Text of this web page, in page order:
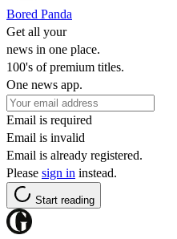
Bored Panda
Get all your
news in one place.
100's of premium titles.
One news app.
Email is required
Email is invalid
Email is already registered.
Please sign in instead.
Start reading